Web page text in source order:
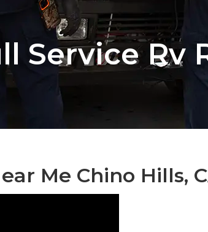
Service Rv
Me Chino Hills,